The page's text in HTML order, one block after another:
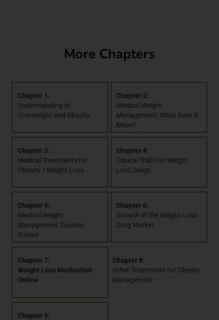
More Chapters
Chapter 1:
Understanding of
Overweight and Obesity
Chapter 2:
Medical Weight
Management: What Does It
Mean?
Chapter 3:
Medical Treatments for
Obesity / Weight Loss
Chapter 4:
Clinical Trials for Weight
Loss Drugs
Chapter 5:
Medical Weight
Management Success
Stories
Chapter 6:
Growth of the Weight-Loss
Drug Market
Chapter 7:
Weight Loss Medication
Online
Chapter 8:
Other Treatments for Obesity
Management
Chapter 9: